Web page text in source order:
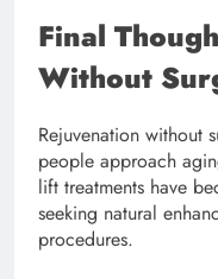
Final
Without
Rejuvenation without
people approach
lift treatments have
seeking natural
procedures.